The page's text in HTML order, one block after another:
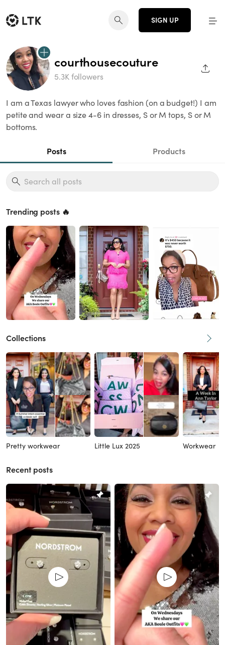
SIGN UP
courthousecouture
5.3K followers
I am a Texas lawyer who loves fashion (on a budget!) I am
petite and wear a size 4-6 in dresses, S or M tops, S or M
bottoms.
Posts Products
Trending posts 🔥
Collections
Pretty workwear Little Lux 2025 Workwear
Recent posts